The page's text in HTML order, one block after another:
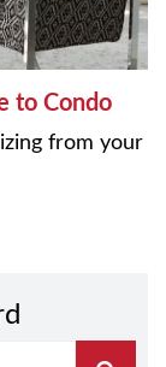
to Condo
from your